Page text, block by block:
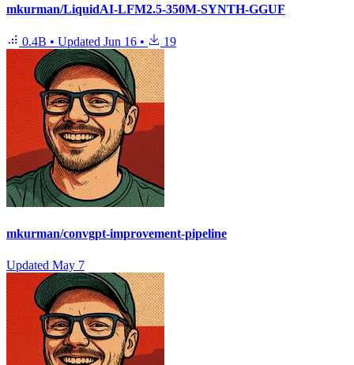
mkurman/LiquidAI-LFM2.5-350M-SYNTH-GGUF
0.4B • Updated Jun 16 • 19
mkurman/convgpt-improvement-pipeline
Updated May 7